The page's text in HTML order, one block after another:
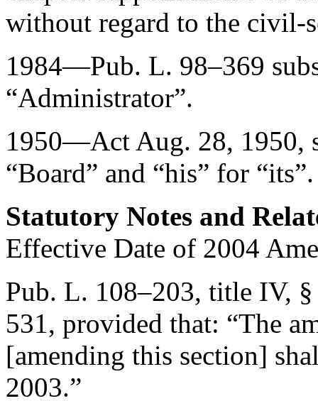
without regard to the civil-
1984—Pub. L. 98–369
“Administrator”.
1950—Act Aug. 28, 1950,
“Board” and “his” for “its”.
Statutory Notes and
Effective Date of 2004
Pub. L. 108–203, title IV,
531, provided that: “The
[amending this section]
2003.”